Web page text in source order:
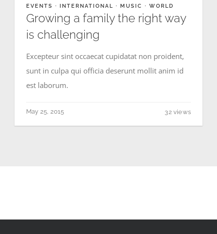
EVENTS · INTERNATIONAL · MUSIC · WORLD
Growing a family the right way
is challenging
Excepteur sint occaecat cupidatat non proident,
sunt in culpa qui officia deserunt mollit anim id
est laborum.
May 25, 2015 32 views